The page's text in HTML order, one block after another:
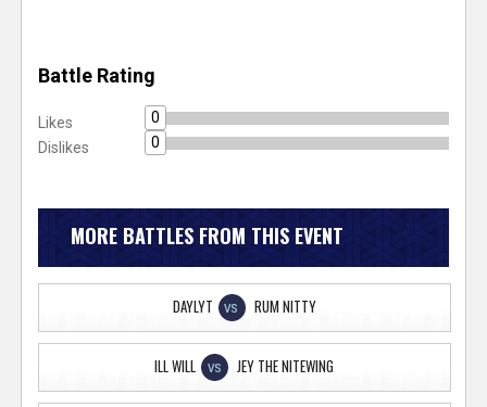
Battle Rating
Likes
0
Dislikes
0
MORE BATTLES FROM THIS EVENT
DAYLYT VS RUM NITTY
ILL WILL VS JEY THE NITEWING